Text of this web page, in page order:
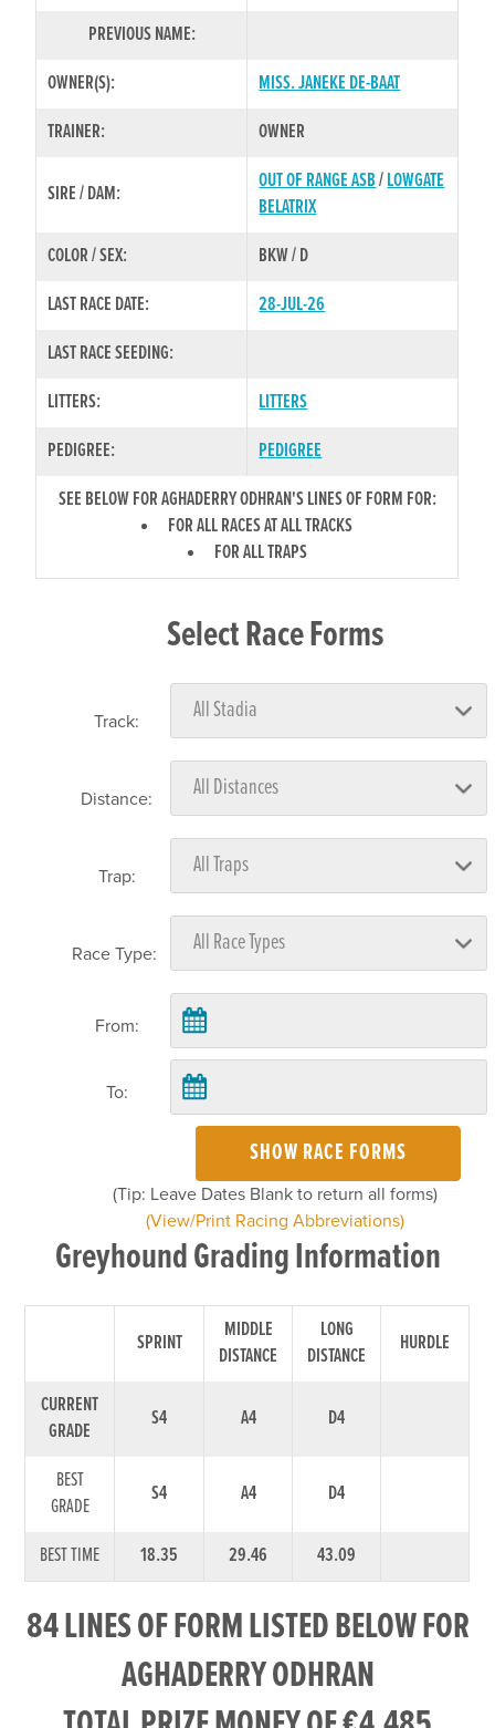
PREVIOUS NAME:
OWNER(S):
MISS. JANEKE DE-BAAT
TRAINER:
OWNER
SIRE / DAM:
OUT OF RANGE ASB/LOWGATE
BELATRIX
COLOR / SEX:
BKW / D
LAST RACE DATE:
28-JUL-26
LAST RACE SEEDING:
LITTERS:
LITTERS
PEDIGREE:
PEDIGREE
SEE BELOW FOR AGHADERRY ODHRAN'S LINES OF FORM FOR:
FOR ALL RACES AT ALL TRACKS
FOR ALL TRAPS
Select Race Forms
Track:
Distance:
Trap:
Race Type:
From:
To:
SHOW RACE FORMS
(Tip: Leave Dates Blank to return all forms)
(View/Print Racing Abbreviations)
Greyhound Grading Information
SPRINT
MIDDLE
DISTANCE
LONG
DISTANCE
HURDLE
CURRENT
GRADE
S4 A4 D4
BEST
GRADE
S4 A4 D4
BEST TIME 18.35 29.46 43.09
84 LINES OF FORM LISTED BELOW FOR
AGHADERRY ODHRAN